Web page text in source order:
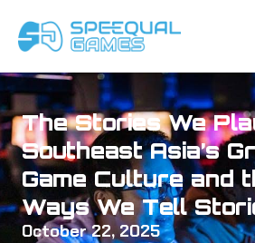
content
The Stories We
Southeast Asia’s
Game Culture and
Ways We Tell
October 22, 2025